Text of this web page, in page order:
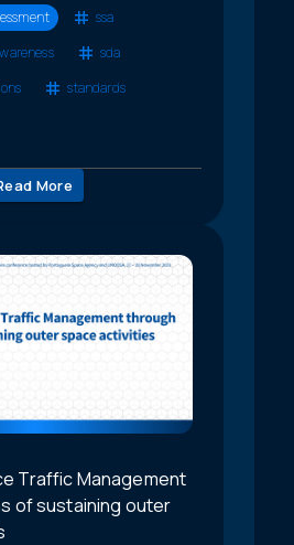
ssa
sda
standards
More
Traffic Management
of sustaining outer